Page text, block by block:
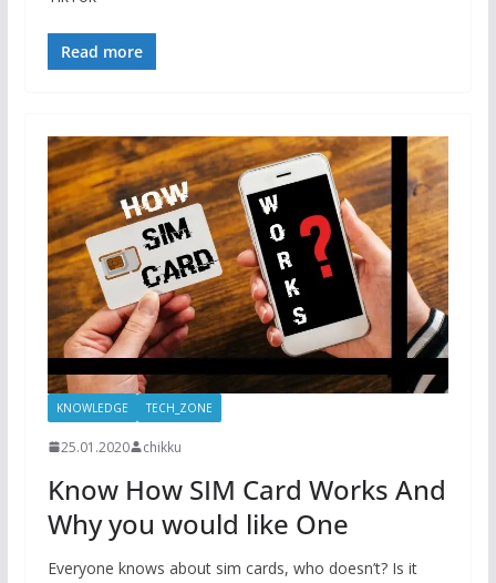
Read more
KNOWLEDGE TECH_ZONE
25.01.2020 chikku
Know How SIM Card Works And
Why you would like One
Everyone knows about sim cards, who doesn’t? Is it